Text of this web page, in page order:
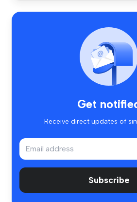
Get
Receive direct updates of
Subscribe